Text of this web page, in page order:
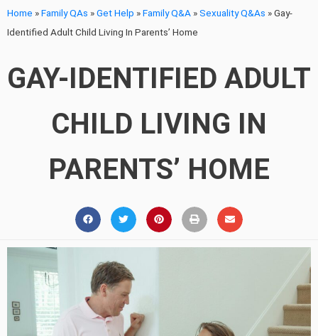
Home »Family QAs »Get Help »Family Q&A »Sexuality Q&As »Gay-
Identified Adult Child Living In Parents’ Home
GAY-IDENTIFIED ADULT
CHILD LIVING IN
PARENTS’ HOME